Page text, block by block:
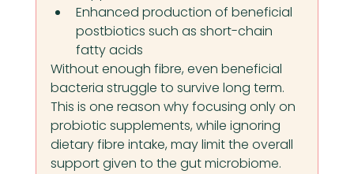
Enhanced production of beneficial
postbiotics such as short-chain
fatty acids
Without enough fibre, even beneficial
bacteria struggle to survive long term.
This is one reason why focusing only on
probiotic supplements, while ignoring
dietary fibre intake, may limit the overall
support given to the gut microbiome.